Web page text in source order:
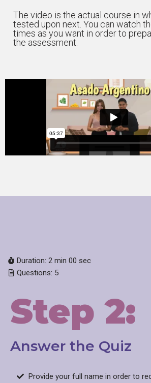
The video is the actual course in
tested upon next. You can watch
times as you want in order to
the assessment.
Duration: 2 min 00 sec
Questions: 5
Step 2:
Answer the Quiz​
Provide your full name in order to